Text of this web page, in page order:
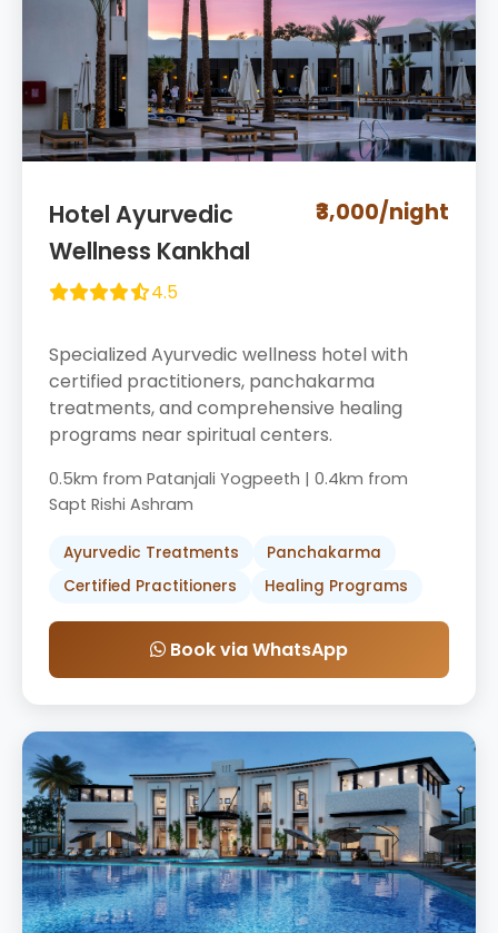
Hotel Ayurvedic
Wellness Kankhal
4.5
₹3,000/night
Specialized Ayurvedic wellness hotel with
certified practitioners, panchakarma
treatments, and comprehensive healing
programs near spiritual centers.
0.5km from Patanjali Yogpeeth | 0.4km from
Sapt Rishi Ashram
Ayurvedic Treatments
Panchakarma
Certified Practitioners
Healing Programs
Book via WhatsApp